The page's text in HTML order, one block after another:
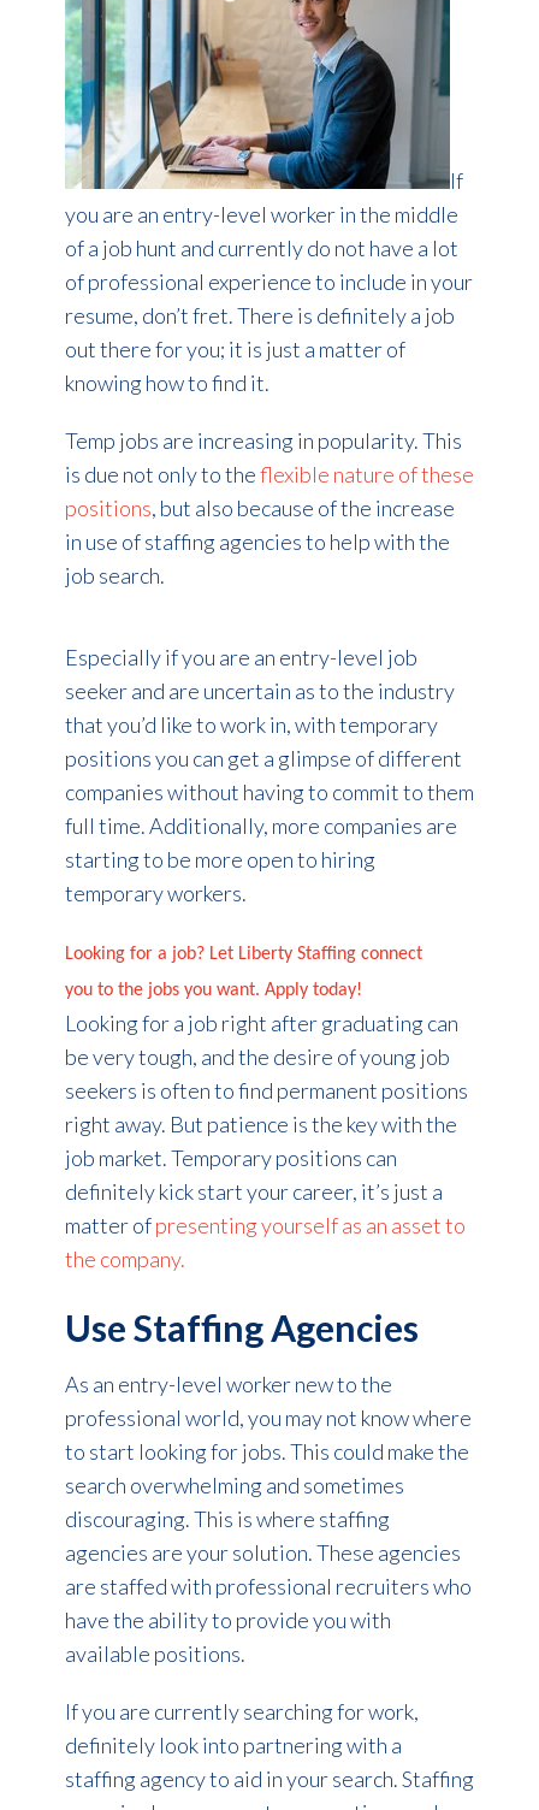
If
you are an entry-level worker in the middle
of a job hunt and currently do not have a lot
of professional experience to include in your
resume, don’t fret. There is definitely a job
out there for you; it is just a matter of
knowing how to find it.
Temp jobs are increasing in popularity. This
is due not only to theflexible nature of these
positions, but also because of the increase
in use of staffing agencies to help with the
job search.
Especially if you are an entry-level job
seeker and are uncertain as to the industry
that you’d like to work in, with temporary
positions you can get a glimpse of different
companies without having to commit to them
full time. Additionally, more companies are
starting to be more open to hiring
temporary workers.
Looking for a job? Let Liberty Staffing connect
you to the jobs you want. Apply today!
Looking for a job right after graduating can
be very tough, and the desire of young job
seekers is often to find permanent positions
right away. But patience is the key with the
job market. Temporary positions can
definitely kick start your career, it’s just a
matter ofpresenting yourself as an asset to
the company.
Use Staffing Agencies
As an entry-level worker new to the
professional world, you may not know where
to start looking for jobs. This could make the
search overwhelming and sometimes
discouraging. This is where staffing
agencies are your solution. These agencies
are staffed with professional recruiters who
have the ability to provide you with
available positions.
If you are currently searching for work,
definitely look into partnering with a
staffing agency to aid in your search. Staffing